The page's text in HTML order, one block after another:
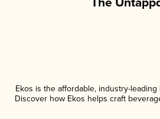
Ekos is the affordable, industry-
Discover how Ekos helps craft